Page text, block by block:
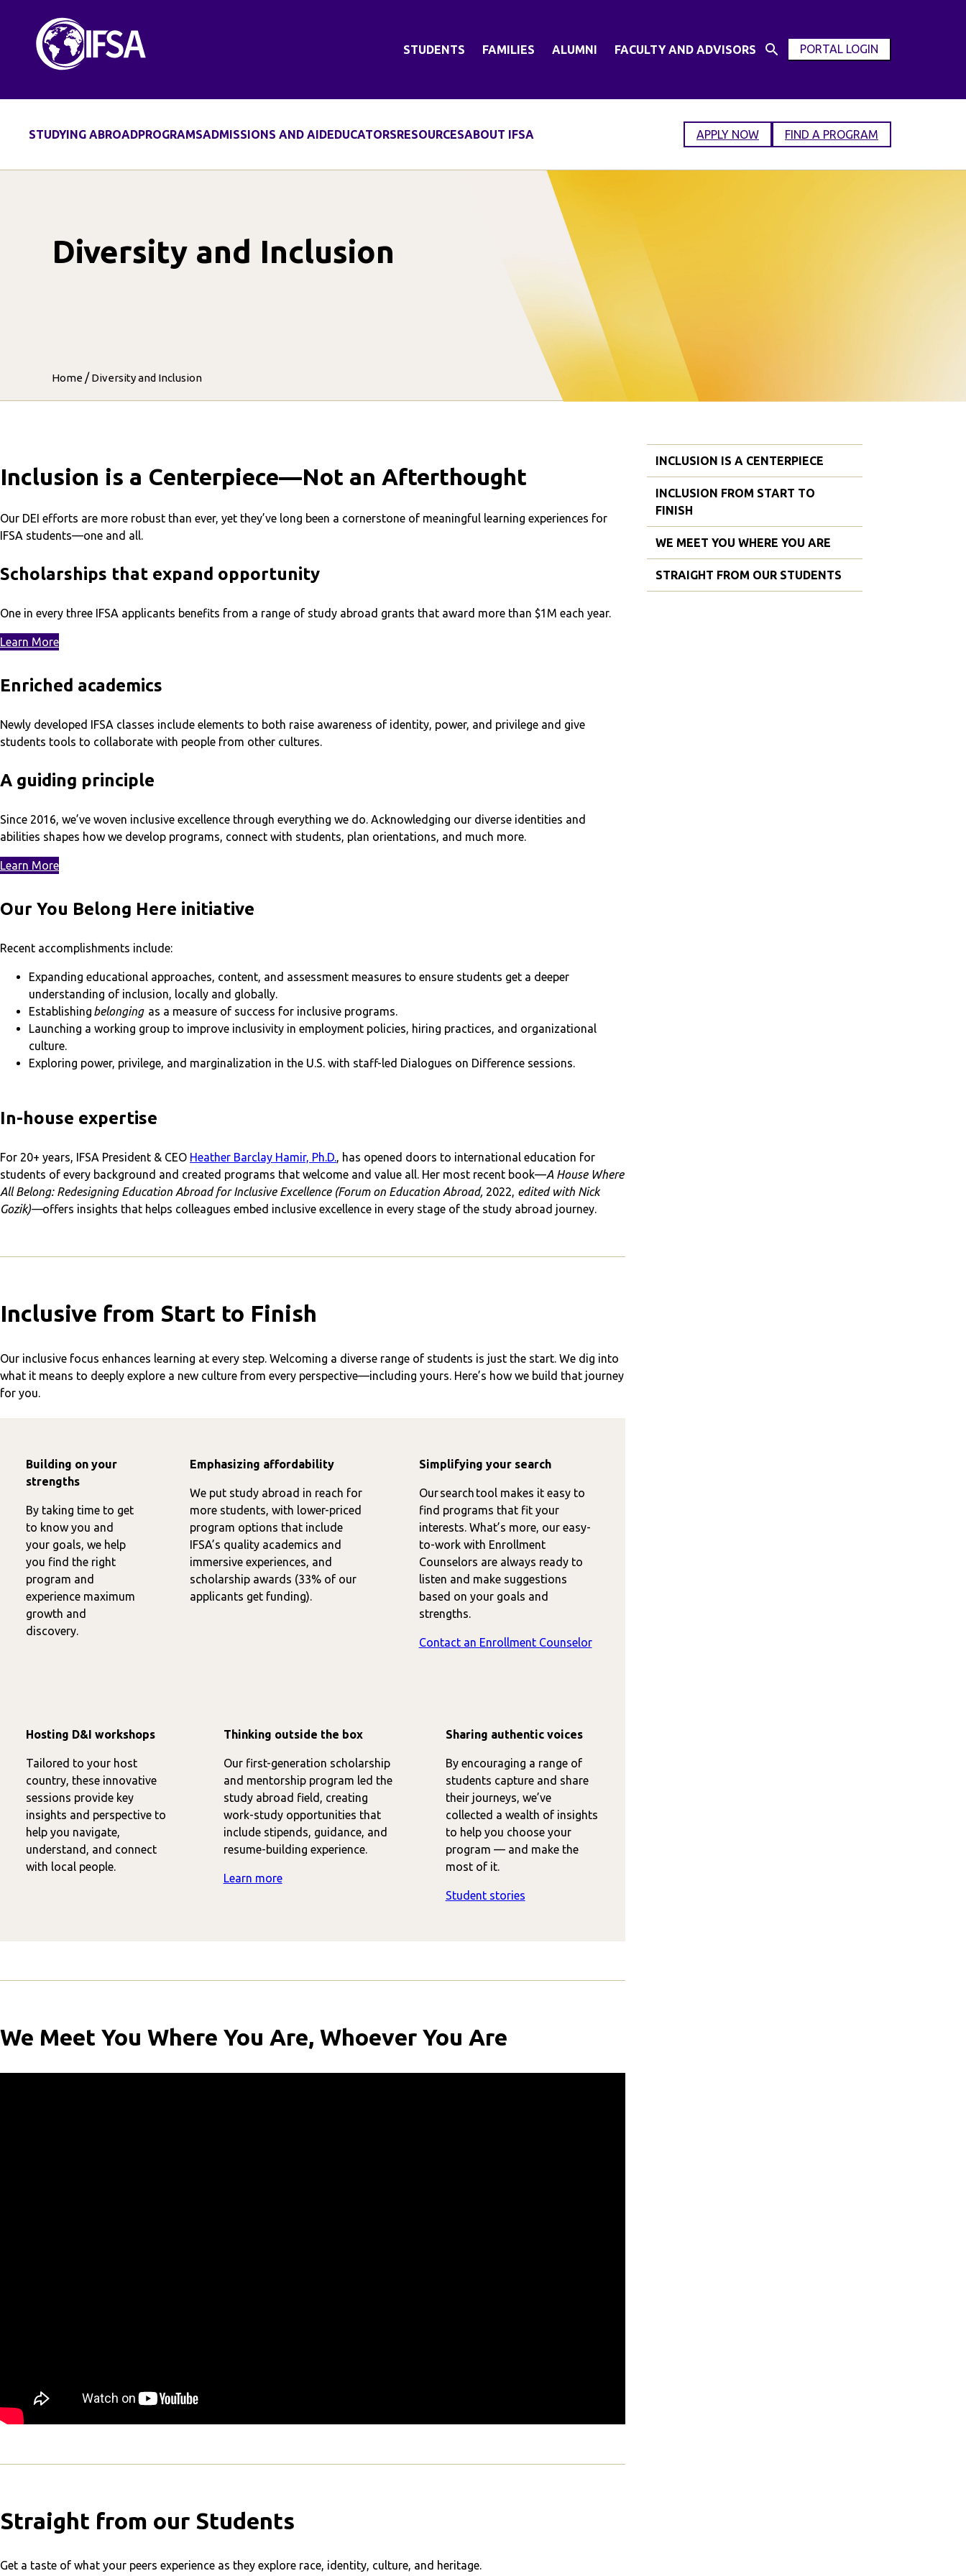
content
STUDENTS FAMILIES ALUMNI FACULTY AND ADVISORS
Open
PORTAL LOGIN
OPEN
STUDYING ABROADPROGRAMSADMISSIONS AND AIDEDUCATORSRESOURCESABOUT IFSA APPLY NOW FIND A PROGRAM
Diversity and Inclusion
Home / Diversity and Inclusion
Inclusion is a Centerpiece—Not an Afterthought
Our DEI efforts are more robust than ever, yet they’ve long been a cornerstone of meaningful learning experiences for
IFSA students—one and all.
Scholarships that expand opportunity
One in every three IFSA applicants benefits from a range of study abroad grants that award more than $1M each year.
Learn More
Enriched academics
Newly developed IFSA classes include elements to both raise awareness of identity, power, and privilege and give
students tools to collaborate with people from other cultures.
A guiding principle
Since 2016, we’ve woven inclusive excellence through everything we do. Acknowledging our diverse identities and
abilities shapes how we develop programs, connect with students, plan orientations, and much more.
Learn More
Our You Belong Here initiative
Recent accomplishments include:
Expanding educational approaches, content, and assessment measures to ensure students get a deeper
understanding of inclusion, locally and globally.
Establishing belongingas a measure of success for inclusive programs.
Launching a working group to improve inclusivity in employment policies, hiring practices, and organizational
culture.
Exploring power, privilege, and marginalization in the U.S. with staff-led Dialogues on Difference sessions.
In-house expertise
For 20+ years, IFSA President & CEO Heather Barclay Hamir, Ph.D., has opened doors to international education for
students of every background and created programs that welcome and value all. Her most recent book—A House Where
All Belong: Redesigning Education Abroad for Inclusive Excellence (Forum on Education Abroad, 2022, edited with Nick
Gozik)—offers insights that helps colleagues embed inclusive excellence in every stage of the study abroad journey.
Inclusive from Start to Finish
Our inclusive focus enhances learning at every step. Welcoming a diverse range of students is just the start. We dig into
what it means to deeply explore a new culture from every perspective—including yours. Here’s how we build that journey
for you.
Building on your
strengths
By taking time to get
to know you and
your goals, we help
you find the right
program and
experience maximum
growth and
discovery.
Emphasizing affordability
We put study abroad in reach for
more students, with lower-priced
program options that include
IFSA’s quality academics and
immersive experiences, and
scholarship awards (33% of our
applicants get funding).
Simplifying your search
Our search tool makes it easy to
find programs that fit your
interests. What’s more, our easy-
to-work with Enrollment
Counselors are always ready to
listen and make suggestions
based on your goals and
strengths.
Contact an Enrollment Counselor
Hosting D&I workshops
Tailored to your host
country, these innovative
sessions provide key
insights and perspective to
help you navigate,
understand, and connect
with local people.
Thinking outside the box
Our first-generation scholarship
and mentorship program led the
study abroad field, creating
work-study opportunities that
include stipends, guidance, and
resume-building experience.
Learn more
Sharing authentic voices
By encouraging a range of
students capture and share
their journeys, we’ve
collected a wealth of insights
to help you choose your
program — and make the
most of it.
Student stories
We Meet You Where You Are, Whoever You Are
Straight from our Students
Get a taste of what your peers experience as they explore race, identity, culture, and heritage.
INCLUSION IS A CENTERPIECE
INCLUSION FROM START TO
FINISH
WE MEET YOU WHERE YOU ARE
STRAIGHT FROM OUR STUDENTS